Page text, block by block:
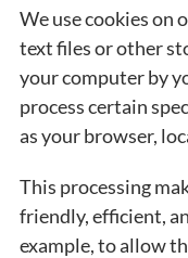
We use cookies on
text files or other
your computer by
process certain
as your browser,
This processing
friendly, efficient,
example, to allow